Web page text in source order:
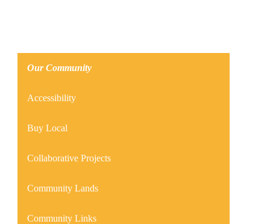
Our Community
Accessibility
Buy Local
Collaborative Projects
Community Lands
Community Links